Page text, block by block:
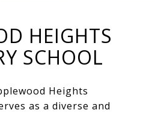
HEIGHTS
SCHOOL
Heights
as a diverse and